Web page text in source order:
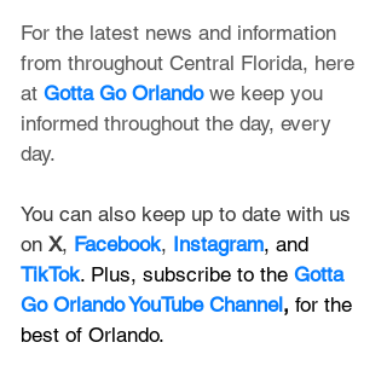
For the latest news and information
from throughout Central Florida, here
at Gotta Go Orlando we keep you
informed throughout the day, every
day.
You can also keep up to date with us
on X, Facebook, Instagram, and
TikTok. Plus, subscribe to the Gotta
Go Orlando YouTube Channel, for the
best of Orlando.